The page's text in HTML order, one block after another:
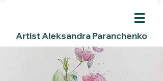
Artist Aleksandra Paranchenko